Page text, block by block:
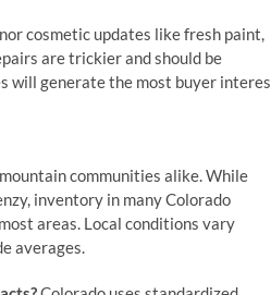
cosmetic updates like fresh paint,
are trickier and should be
will generate the most buyer
communities alike. While
inventory in many Colorado
areas. Local conditions vary
averages.